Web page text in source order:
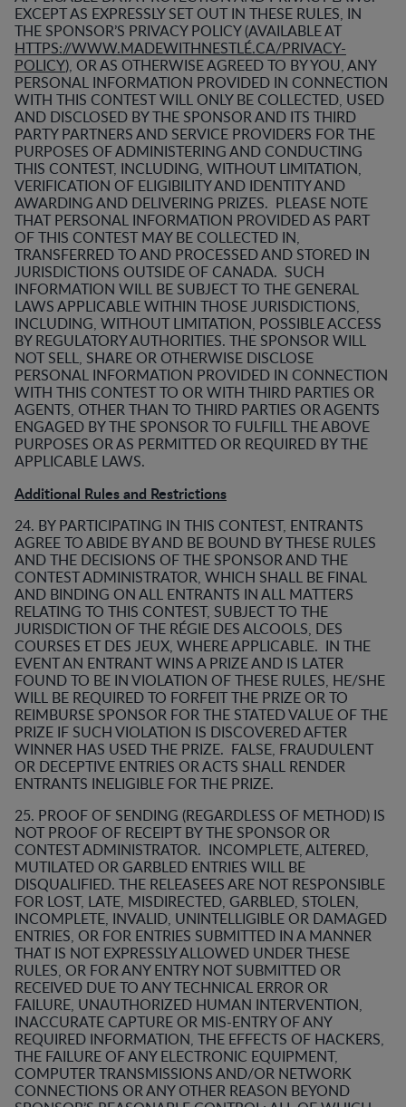
EXCEPT AS EXPRESSLY SET OUT IN THESE RULES, IN
THE SPONSOR’S PRIVACY POLICY (AVAILABLE AT
HTTPS://WWW.MADEWITHNESTLÉ.CA/PRIVACY-
POLICY), OR AS OTHERWISE AGREED TO BY YOU, ANY
PERSONAL INFORMATION PROVIDED IN CONNECTION
WITH THIS CONTEST WILL ONLY BE COLLECTED, USED
AND DISCLOSED BY THE SPONSOR AND ITS THIRD
PARTY PARTNERS AND SERVICE PROVIDERS FOR THE
PURPOSES OF ADMINISTERING AND CONDUCTING
THIS CONTEST, INCLUDING, WITHOUT LIMITATION,
VERIFICATION OF ELIGIBILITY AND IDENTITY AND
AWARDING AND DELIVERING PRIZES. PLEASE NOTE
THAT PERSONAL INFORMATION PROVIDED AS PART
OF THIS CONTEST MAY BE COLLECTED IN,
TRANSFERRED TO AND PROCESSED AND STORED IN
JURISDICTIONS OUTSIDE OF CANADA. SUCH
INFORMATION WILL BE SUBJECT TO THE GENERAL
LAWS APPLICABLE WITHIN THOSE JURISDICTIONS,
INCLUDING, WITHOUT LIMITATION, POSSIBLE ACCESS
BY REGULATORY AUTHORITIES. THE SPONSOR WILL
NOT SELL, SHARE OR OTHERWISE DISCLOSE
PERSONAL INFORMATION PROVIDED IN CONNECTION
WITH THIS CONTEST TO OR WITH THIRD PARTIES OR
AGENTS, OTHER THAN TO THIRD PARTIES OR AGENTS
ENGAGED BY THE SPONSOR TO FULFILL THE ABOVE
PURPOSES OR AS PERMITTED OR REQUIRED BY THE
APPLICABLE LAWS.
Additional Rules and Restrictions
24. BY PARTICIPATING IN THIS CONTEST, ENTRANTS
AGREE TO ABIDE BY AND BE BOUND BY THESE RULES
AND THE DECISIONS OF THE SPONSOR AND THE
CONTEST ADMINISTRATOR, WHICH SHALL BE FINAL
AND BINDING ON ALL ENTRANTS IN ALL MATTERS
RELATING TO THIS CONTEST, SUBJECT TO THE
JURISDICTION OF THE RÉGIE DES ALCOOLS, DES
COURSES ET DES JEUX, WHERE APPLICABLE. IN THE
EVENT AN ENTRANT WINS A PRIZE AND IS LATER
FOUND TO BE IN VIOLATION OF THESE RULES, HE/SHE
WILL BE REQUIRED TO FORFEIT THE PRIZE OR TO
REIMBURSE SPONSOR FOR THE STATED VALUE OF THE
PRIZE IF SUCH VIOLATION IS DISCOVERED AFTER
WINNER HAS USED THE PRIZE. FALSE, FRAUDULENT
OR DECEPTIVE ENTRIES OR ACTS SHALL RENDER
ENTRANTS INELIGIBLE FOR THE PRIZE.
25. PROOF OF SENDING (REGARDLESS OF METHOD) IS
NOT PROOF OF RECEIPT BY THE SPONSOR OR
CONTEST ADMINISTRATOR. INCOMPLETE, ALTERED,
MUTILATED OR GARBLED ENTRIES WILL BE
DISQUALIFIED. THE RELEASEES ARE NOT RESPONSIBLE
FOR LOST, LATE, MISDIRECTED, GARBLED, STOLEN,
INCOMPLETE, INVALID, UNINTELLIGIBLE OR DAMAGED
ENTRIES, OR FOR ENTRIES SUBMITTED IN A MANNER
THAT IS NOT EXPRESSLY ALLOWED UNDER THESE
RULES, OR FOR ANY ENTRY NOT SUBMITTED OR
RECEIVED DUE TO ANY TECHNICAL ERROR OR
FAILURE, UNAUTHORIZED HUMAN INTERVENTION,
INACCURATE CAPTURE OR MIS-ENTRY OF ANY
REQUIRED INFORMATION, THE EFFECTS OF HACKERS,
THE FAILURE OF ANY ELECTRONIC EQUIPMENT,
COMPUTER TRANSMISSIONS AND/OR NETWORK
CONNECTIONS OR ANY OTHER REASON BEYOND